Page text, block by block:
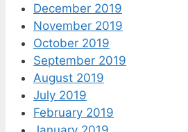
December 2019
November 2019
October 2019
September 2019
August 2019
July 2019
February 2019